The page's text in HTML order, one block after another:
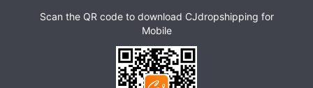
Scan the QR code to download CJdropshipping for
Mobile